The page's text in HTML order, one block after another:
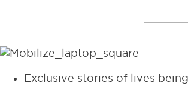
Exclusive stories of lives